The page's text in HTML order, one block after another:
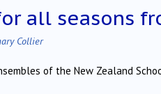
all seasons
Collier
of the New Zealand